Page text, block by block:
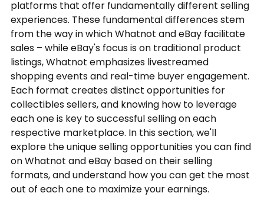
platforms that offer fundamentally different selling
experiences. These fundamental differences stem
from the way in which Whatnot and eBay facilitate
sales – while eBay's focus is on traditional product
listings, Whatnot emphasizes livestreamed
shopping events and real-time buyer engagement.
Each format creates distinct opportunities for
collectibles sellers, and knowing how to leverage
each one is key to successful selling on each
respective marketplace. In this section, we'll
explore the unique selling opportunities you can find
on Whatnot and eBay based on their selling
formats, and understand how you can get the most
out of each one to maximize your earnings.